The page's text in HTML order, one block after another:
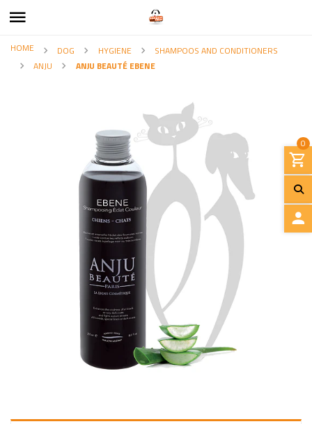
0
HOME DOG HYGIENE
SHAMPOOS AND CONDITIONERS
ANJU
ANJU BEAUTÉ EBENE